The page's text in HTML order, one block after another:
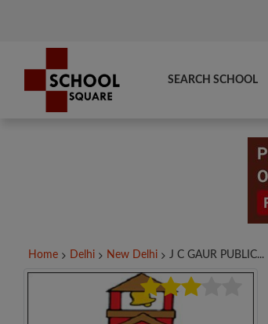
SEARCH SCHOOL
Home Delhi New Delhi J C GAUR PUBLIC...